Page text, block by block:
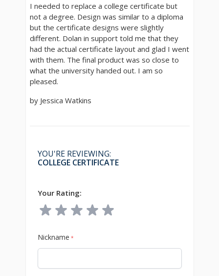
I needed to replace a college certificate but
not a degree. Design was similar to a diploma
but the certificate designs were slightly
different. Dolan in support told me that they
had the actual certificate layout and glad I went
with them. The final product was so close to
what the university handed out. I am so
pleased.
by Jessica Watkins
YOU'RE REVIEWING:
COLLEGE CERTIFICATE
Your Rating:
Nickname *